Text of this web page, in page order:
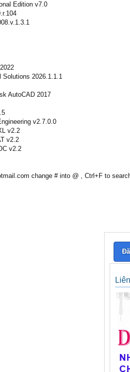
Edition v7.0
Solutions 2026.1.1.1
AutoCAD 2017
v2.7.0.0
v2.2
v2.2
v2.2
change # into @ , Ctrl+F to